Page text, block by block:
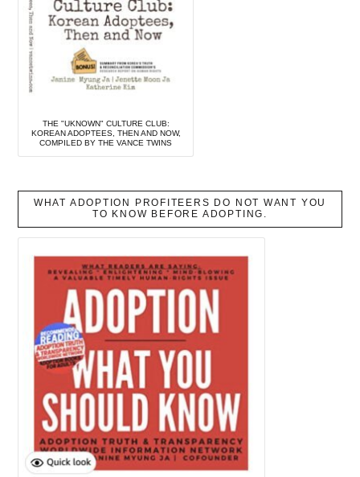
THE "UKNOWN" CULTURE CLUB:
KOREAN ADOPTEES, THEN AND NOW,
COMPILED BY THE VANCE TWINS
WHAT ADOPTION PROFITEERS DO NOT WANT YOU
TO KNOW BEFORE ADOPTING.